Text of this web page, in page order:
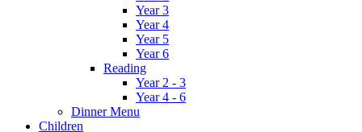
Year 3
Year 4
Year 5
Year 6
Reading
Year 2 - 3
Year 4 - 6
Dinner Menu
Children